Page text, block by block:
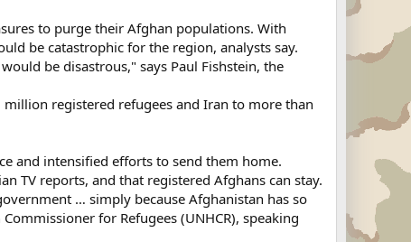
to purge their Afghan populations. With
be catastrophic for the region, analysts say.
be disastrous," says Paul Fishstein, the
registered refugees and Iran to more than
and intensified efforts to send them home.
TV reports, and that registered Afghans can stay.
… simply because Afghanistan has so
for Refugees (UNHCR), speaking